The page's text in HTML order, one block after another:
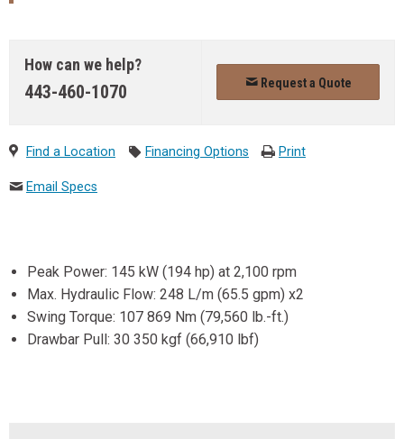
How can we help?
443-460-1070 Request a Quote
Find a Location Financing Options Print
Email Specs
Peak Power: 145 kW (194 hp) at 2,100 rpm
Max. Hydraulic Flow: 248 L/m (65.5 gpm) x2
Swing Torque: 107 869 Nm (79,560 lb.-ft.)
Drawbar Pull: 30 350 kgf (66,910 lbf)